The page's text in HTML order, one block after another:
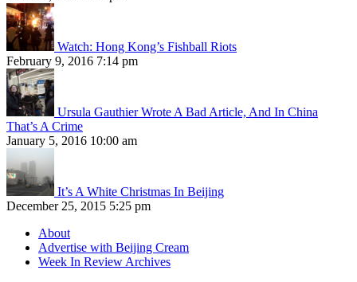
Watch: Hong Kong’s Fishball Riots
February 9, 2016 7:14 pm
Ursula Gauthier Wrote A Bad Article, And In China
That’s A Crime
January 5, 2016 10:00 am
It’s A White Christmas In Beijing
December 25, 2015 5:25 pm
About
Advertise with Beijing Cream
Week In Review Archives